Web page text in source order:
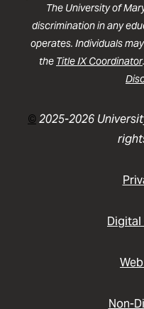
The University of
discrimination in any
operates. Individuals
the Title IX Coordinator
©2025-2026
Non-